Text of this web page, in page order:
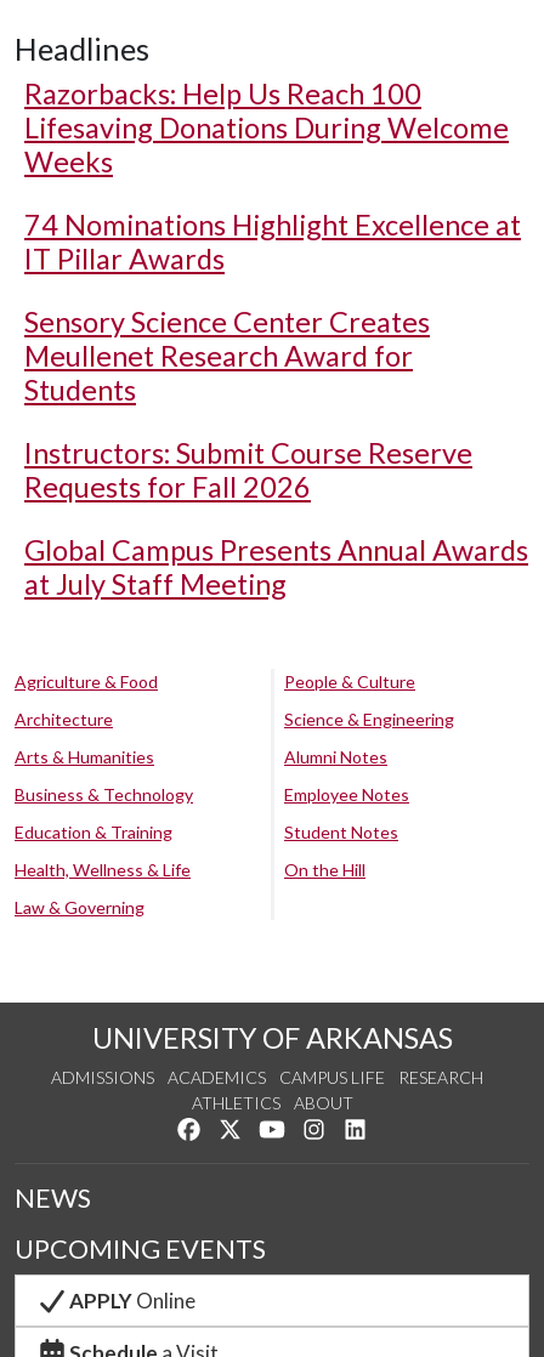
Headlines
Razorbacks: Help Us Reach 100
Lifesaving Donations During Welcome
Weeks
74 Nominations Highlight Excellence at
IT Pillar Awards
Sensory Science Center Creates
Meullenet Research Award for
Students
Instructors: Submit Course Reserve
Requests for Fall 2026
Global Campus Presents Annual Awards
at July Staff Meeting
Agriculture & Food
Architecture
Arts & Humanities
Business & Technology
Education & Training
Health, Wellness & Life
Law & Governing
People & Culture
Science & Engineering
Alumni Notes
Employee Notes
Student Notes
On the Hill
UNIVERSITY OF ARKANSAS
ADMISSIONS ACADEMICS CAMPUS LIFE
RESEARCH
ATHLETICS
ABOUT
Like us on Facebook
Follow us on Twitter
Watch us on YouTube
See us on Instagram
NEWS
UPCOMING EVENTS
APPLYOnline